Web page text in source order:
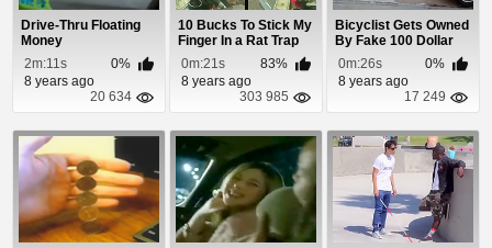
Drive-Thru Floating
Money
2m:11s
0%
8 years ago
20 634
10 Bucks To Stick My
Finger In a Rat Trap
0m:21s
83%
8 years ago
303 985
Bicyclist Gets Owned
By Fake 100 Dollar
Bill Prank
0m:26s
0%
8 years ago
17 249